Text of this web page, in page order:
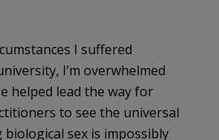
I suffered
I’m overwhelmed
helped lead the way for
to see the universal
sex is impossibly